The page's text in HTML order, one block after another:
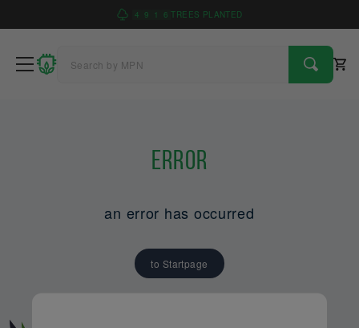
4 9 1 6 TREES PLANTED
Error
an error has occurred
to Startpage